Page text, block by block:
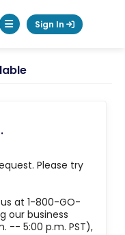
Mobile Menu Button
Sign In
Please try
at 1-800-GO-
our business
-- 5:00 p.m. PST),